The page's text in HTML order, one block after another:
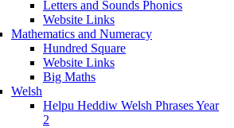
Letters and Sounds Phonics
Website Links
Mathematics and Numeracy
Hundred Square
Website Links
Big Maths
Welsh
Helpu Heddiw Welsh Phrases Year
2